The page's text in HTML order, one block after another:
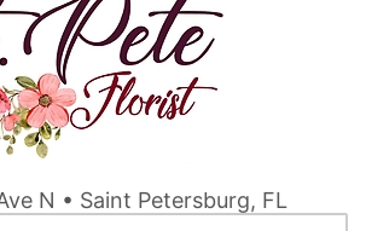
N • Saint Petersburg, FL